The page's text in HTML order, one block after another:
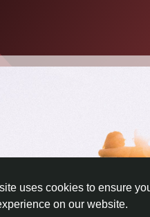
uses cookies to ensure
on our website.